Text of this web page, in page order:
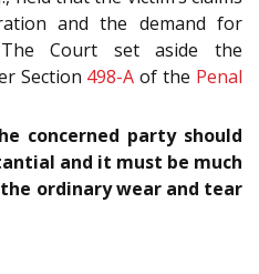
and the demand for
Court set aside the
Section 498-A of the Penal
concerned party should
and it must be much
ordinary wear and tear